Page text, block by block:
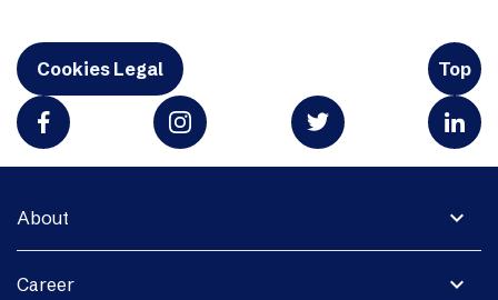
Cookies Legal Top
expand_more
About
expand_more
Career